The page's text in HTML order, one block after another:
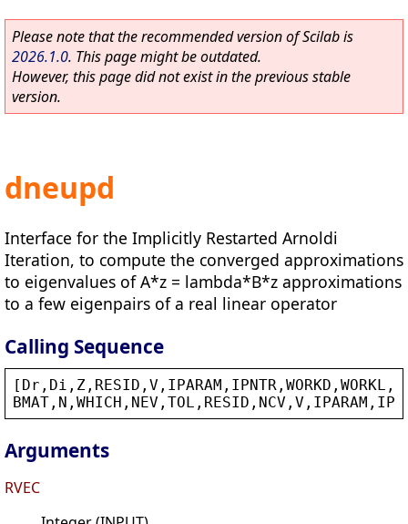
Please note that the recommended version of Scilab is
2026.1.0. This page might be outdated.
However, this page did not exist in the previous stable
version.
dneupd
Interface for the Implicitly Restarted Arnoldi
Iteration, to compute the converged approximations
to eigenvalues of A*z = lambda*B*z approximations
to a few eigenpairs of a real linear operator
Calling Sequence
[ Dr , Di , Z , RESID , V , IPARAM , IPNTR , WORKD , WORKL ,
BMAT , N , WHICH , NEV , TOL , RESID , NCV , V , IPARAM ,
Arguments
RVEC